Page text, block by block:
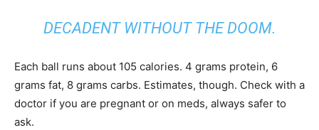
DECADENT WITHOUT THE DOOM.
Each ball runs about 105 calories. 4 grams protein, 6
grams fat, 8 grams carbs. Estimates, though. Check with a
doctor if you are pregnant or on meds, always safer to
ask.